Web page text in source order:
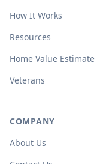
How It Works
Resources
Home Value Estimate
Veterans
COMPANY
About Us